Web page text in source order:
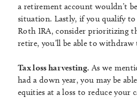
a retirement account wouldn’t
situation. Lastly, if you qualify
Roth IRA, consider prioritizing
retire, you’ll be able to
Tax loss harvesting. As we
had a down year, you may be
equities at a loss to reduce your